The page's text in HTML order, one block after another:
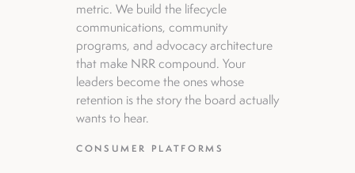
metric. We build the lifecycle
communications, community
programs, and advocacy architecture
that make NRR compound. Your
leaders become the ones whose
retention is the story the board actually
wants to hear.
CONSUMER PLATFORMS